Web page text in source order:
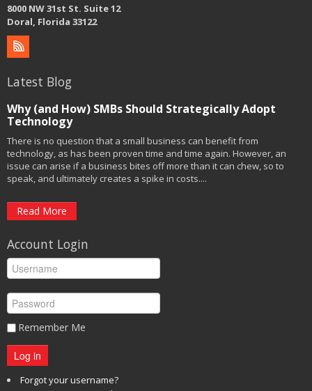
8000 NW 31st St. Suite 12
Doral, Florida 33122
Latest Blog
Why (and How) SMBs Should Strategically Adopt
Technology
There is no question that a small business can benefit from
technology, as has been proven time and time again. However, an
issue can arise if a business bites off more than it can chew, so to
speak, and ultimately creates a spike in costs....
Read More
Account Login
Remember Me
Log in
Forgot your username?